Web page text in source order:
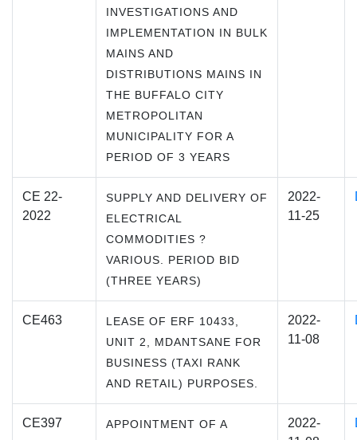
INVESTIGATIONS AND
IMPLEMENTATION IN BULK
MAINS AND
DISTRIBUTIONS MAINS IN
THE BUFFALO CITY
METROPOLITAN
MUNICIPALITY FOR A
PERIOD OF 3 YEARS
CE 22-
2022
SUPPLY AND DELIVERY OF
ELECTRICAL
COMMODITIES ?
VARIOUS. PERIOD BID
(THREE YEARS)
2022-
11-25
CE463
LEASE OF ERF 10433,
UNIT 2, MDANTSANE FOR
BUSINESS (TAXI RANK
AND RETAIL) PURPOSES.
2022-
11-08
CE397
APPOINTMENT OF A
2022-